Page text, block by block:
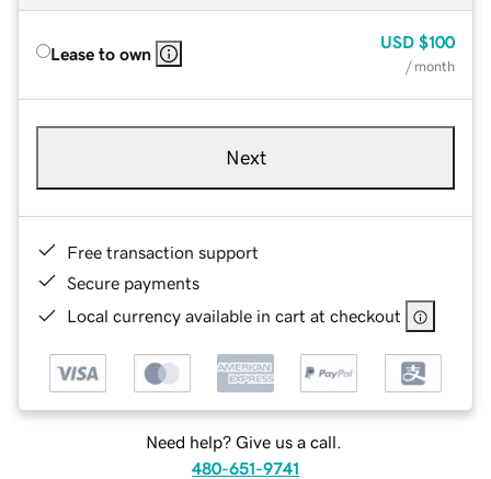
Lease to own
USD $100
/ month
Next
Free transaction support
Secure payments
Local currency available in cart at checkout
Need help? Give us a call.
480-651-9741